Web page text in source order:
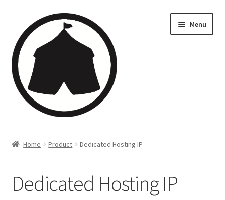
Menu
Companies
Home Product Dedicated Hosting IP
Dedicated Hosting IP